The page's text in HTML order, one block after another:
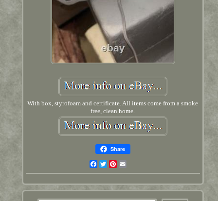
With box, styrofoam and certificate. All items come from a smoke
free, clean home.
Share
Facebook
TwitterPinterest